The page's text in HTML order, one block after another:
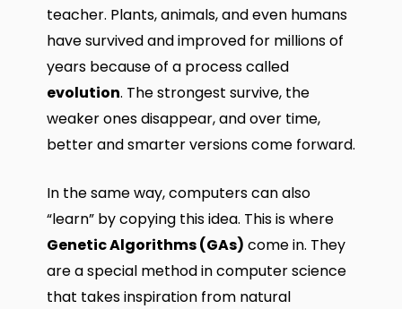
teacher. Plants, animals, and even humans
have survived and improved for millions of
years because of a process called
evolution. The strongest survive, the
weaker ones disappear, and over time,
better and smarter versions come forward.
In the same way, computers can also
“learn” by copying this idea. This is where
Genetic Algorithms (GAs) come in. They
are a special method in computer science
that takes inspiration from natural